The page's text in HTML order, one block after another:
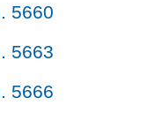
5660
5663
5666